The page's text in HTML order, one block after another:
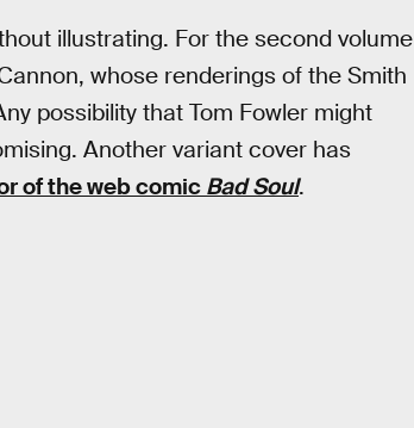
illustrating. For the second volume
whose renderings of the Smith
possibility that Tom Fowler might
Another variant cover has
of the web comic Bad Soul.